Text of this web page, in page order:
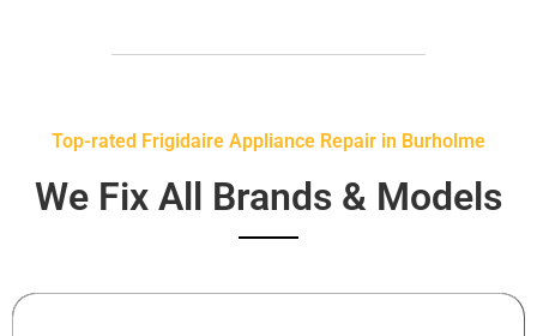
Top-rated Frigidaire Appliance Repair in Burholme
We Fix All Brands & Models